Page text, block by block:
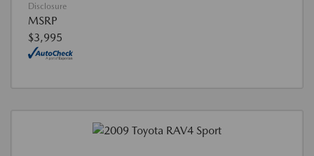
Disclosure
MSRP
$3,995